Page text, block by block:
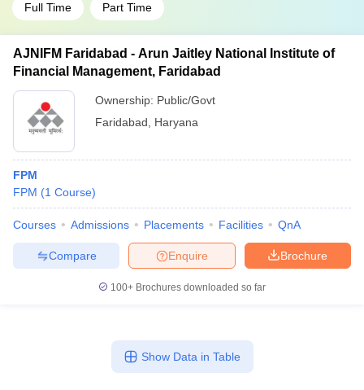
Full Time Part Time
AJNIFM Faridabad - Arun Jaitley National Institute of
Financial Management, Faridabad
Ownership: Public/Govt
Faridabad
Haryana
FPM
FPM (1 Course)
Courses Admissions Placements Facilities QnA
Brochure
Enquire
Compare
100+ Brochures downloaded so far
Show Data in Table